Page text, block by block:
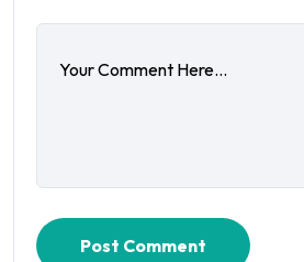
Post Comment